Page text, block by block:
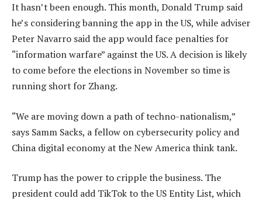
It hasn’t been enough. This month, Donald Trump said
he’s considering banning the app in the US, while adviser
Peter Navarro said the app would face penalties for
“information warfare” against the US. A decision is likely
to come before the elections in November so time is
running short for Zhang.
“We are moving down a path of techno-nationalism,”
says Samm Sacks, a fellow on cybersecurity policy and
China digital economy at the New America think tank.
Trump has the power to cripple the business. The
president could add TikTok to the US Entity List, which